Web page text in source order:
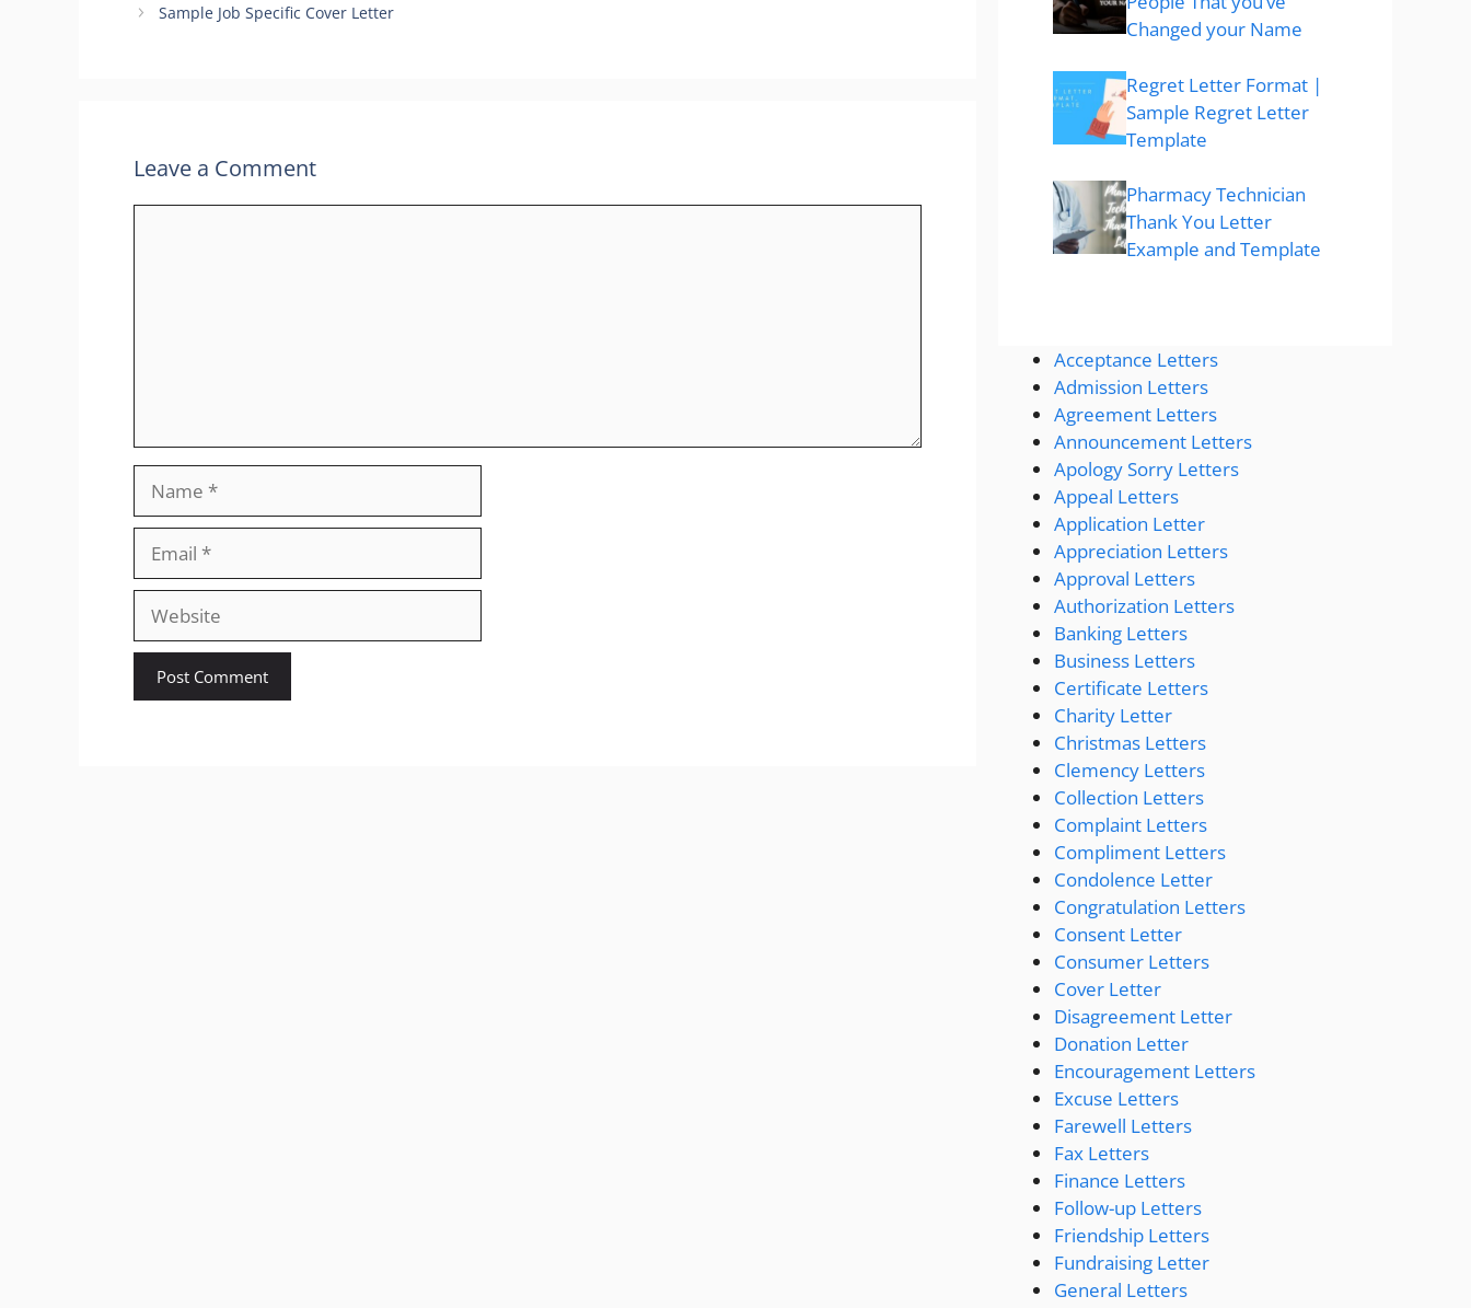
Sample Job Specific Cover Letter
Leave a Comment
Website
Changed your Name
Regret Letter Format |
Sample Regret Letter
Template
Pharmacy Technician
Thank You Letter
Example and Template
Acceptance Letters
Admission Letters
Agreement Letters
Announcement Letters
Apology Sorry Letters
Appeal Letters
Application Letter
Appreciation Letters
Approval Letters
Authorization Letters
Banking Letters
Business Letters
Certificate Letters
Charity Letter
Christmas Letters
Clemency Letters
Collection Letters
Complaint Letters
Compliment Letters
Condolence Letter
Congratulation Letters
Consent Letter
Consumer Letters
Cover Letter
Disagreement Letter
Donation Letter
Encouragement Letters
Excuse Letters
Farewell Letters
Fax Letters
Finance Letters
Follow-up Letters
Friendship Letters
Fundraising Letter
General Letters